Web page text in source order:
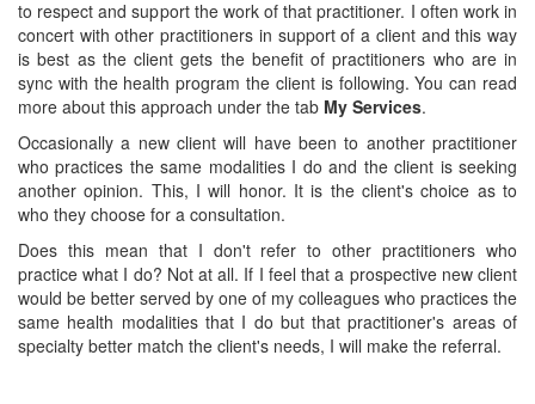
to respect and support the work of that practitioner. I often work in
concert with other practitioners in support of a client and this way
is best as the client gets the benefit of practitioners who are in
sync with the health program the client is following. You can read
more about this approach under the tab My Services.
Occasionally a new client will have been to another practitioner
who practices the same modalities I do and the client is seeking
another opinion. This, I will honor. It is the client's choice as to
who they choose for a consultation.
Does this mean that I don't refer to other practitioners who
practice what I do? Not at all. If I feel that a prospective new client
would be better served by one of my colleagues who practices the
same health modalities that I do but that practitioner's areas of
specialty better match the client's needs, I will make the referral.